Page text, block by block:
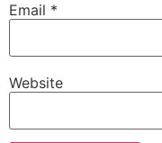
Email *
Website